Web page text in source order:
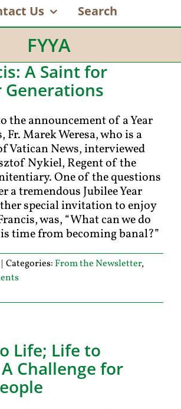
Us Search
FYYA
A Saint for
Generations
the announcement of a Year
Fr. Marek Weresa, who is a
Vatican News, interviewed
Nykiel, Regent of the
One of the questions
a tremendous Jubilee Year
special invitation to enjoy
was, “What can we do
time from becoming banal?”
| Categories: From the Newsletter,
Life; Life to
Challenge for